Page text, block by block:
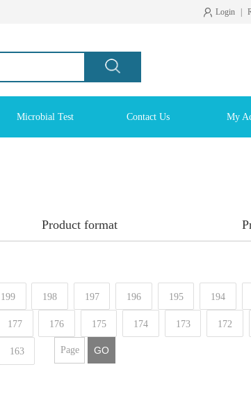
 Login
Microbial Test Contact Us My
Product format
199 198 197 196 195 194
177 176 175 174 173 172
163 GO